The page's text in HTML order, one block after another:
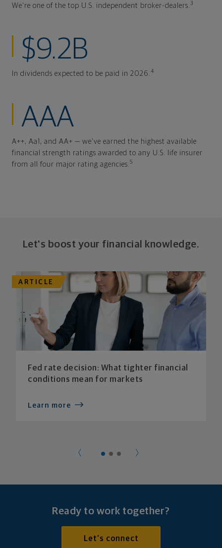
We're one of the top U.S. independent broker-dealers.3
$9.2B
In dividends expected to be paid in 2026.4
AAA
A++, Aa1, and AA+ — we've earned the highest available
financial strength ratings awarded to any U.S. life insurer
from all four major rating agencies.5
Let's boost your financial knowledge.
ARTICLE
Fed rate decision: What tighter financial
conditions mean for markets
Learn more
Ready to work together?
Let's connect